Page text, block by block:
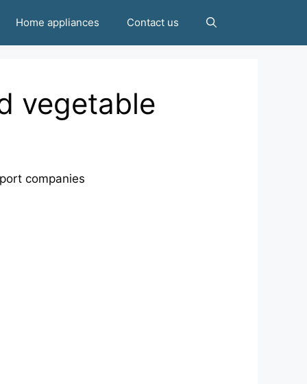
Home appliances Contact us
vegetable